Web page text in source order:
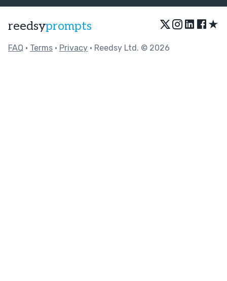
reedsyprompts ★
FAQ • Terms • Privacy • Reedsy Ltd. © 2026